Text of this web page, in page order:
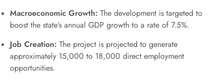
Macroeconomic Growth: The development is targeted to
boost the state’s annual GDP growth to a rate of 7.5%.
Job Creation: The project is projected to generate
approximately 15,000 to 18,000 direct employment
opportunities.